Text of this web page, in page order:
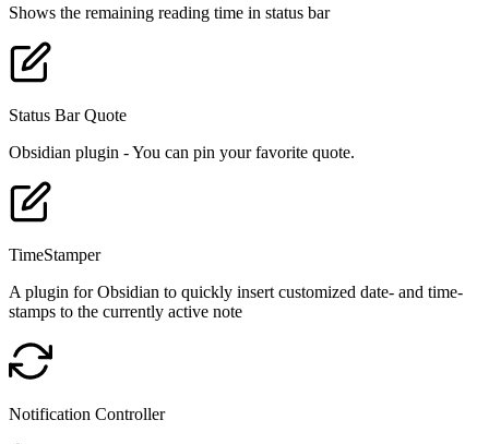
Shows the remaining reading time in status bar
Status Bar Quote
Obsidian plugin - You can pin your favorite quote.
TimeStamper
A plugin for Obsidian to quickly insert customized date- and time-
stamps to the currently active note
Notification Controller